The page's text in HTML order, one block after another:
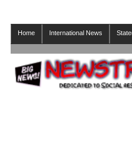
Home International News